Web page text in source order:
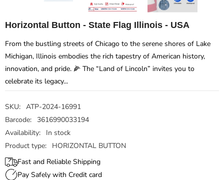
Horizontal Button - State Flag Illinois - USA
From the bustling streets of Chicago to the serene shores of Lake
Michigan, Illinois embodies the rich tapestry of American history,
innovation, and pride. 🌽 The “Land of Lincoln” invites you to
celebrate its legacy...
SKU: ATP-2024-16991
Barcode:
3616990033194
Availability:
In stock
Product type:
HORIZONTAL BUTTON
Fast and Reliable Shipping
Pay Safely with Credit card